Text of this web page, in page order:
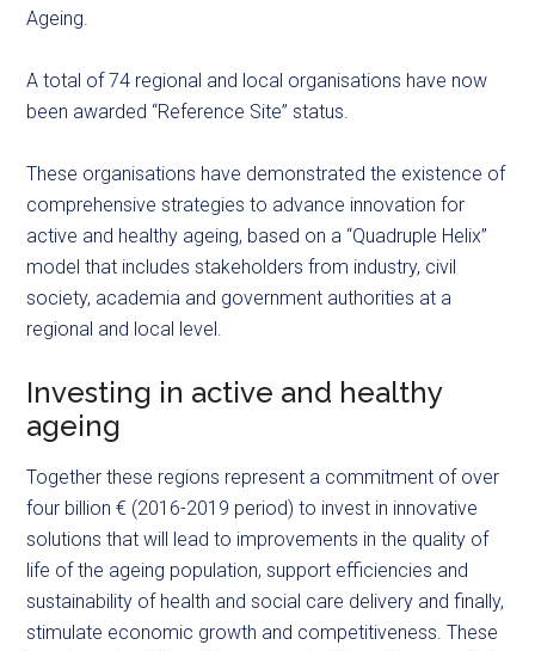
Ageing.
A total of 74 regional and local organisations have now
been awarded “Reference Site” status.
These organisations have demonstrated the existence of
comprehensive strategies to advance innovation for
active and healthy ageing, based on a “Quadruple Helix”
model that includes stakeholders from industry, civil
society, academia and government authorities at a
regional and local level.
Investing in active and healthy
ageing
Together these regions represent a commitment of over
four billion € (2016-2019 period) to invest in innovative
solutions that will lead to improvements in the quality of
life of the ageing population, support efficiencies and
sustainability of health and social care delivery and finally,
stimulate economic growth and competitiveness. These